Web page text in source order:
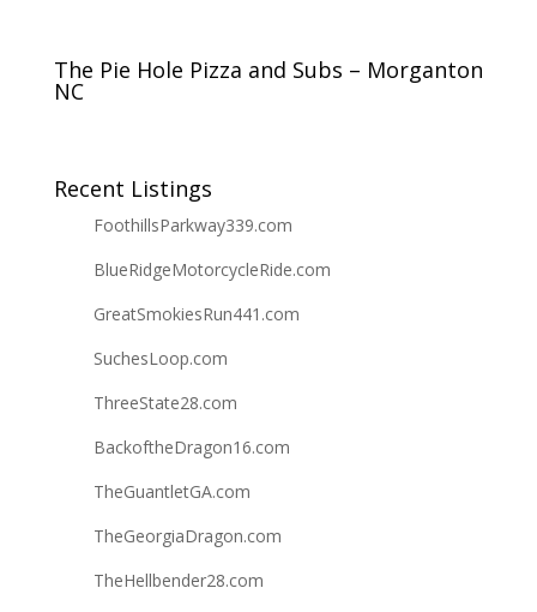
The Pie Hole Pizza and Subs – Morganton
NC
Recent Listings
FoothillsParkway339.com
BlueRidgeMotorcycleRide.com
GreatSmokiesRun441.com
SuchesLoop.com
ThreeState28.com
BackoftheDragon16.com
TheGuantletGA.com
TheGeorgiaDragon.com
TheHellbender28.com